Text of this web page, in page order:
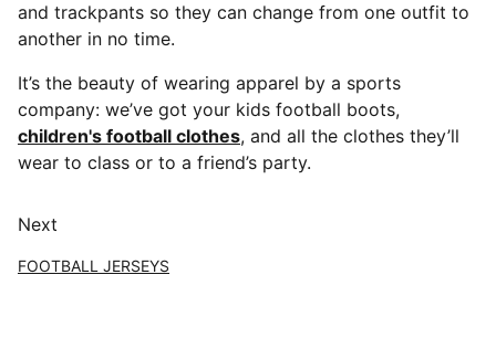
and trackpants so they can change from one outfit to
another in no time.
It’s the beauty of wearing apparel by a sports
company: we’ve got your kids football boots,
children's football clothes, and all the clothes they’ll
wear to class or to a friend’s party.
Next
FOOTBALL JERSEYS